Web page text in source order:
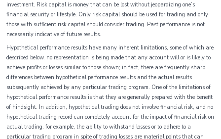
investment. Risk capital is money that can be lost without jeopardizing one’s
financial security or lifestyle. Only risk capital should be used for trading and only
those with sufficient risk capital should consider trading. Past performance is not
necessarily indicative of future results.
Hypothetical performance results have many inherent limitations, some of which are
described below. no representation is being made that any account will or is likely to
achieve profits or losses similar to those shown; in fact, there are frequently sharp
differences between hypothetical performance results and the actual results
subsequently achieved by any particular trading program. One of the limitations of
hypothetical performance results is that they are generally prepared with the benefit
of hindsight. In addition, hypothetical trading does not involve financial risk, and no
hypothetical trading record can completely account for the impact of financial risk on
actual trading. for example, the ability to withstand losses or to adhere to a
particular trading program in spite of trading losses are material points that can